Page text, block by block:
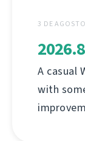
3 DE
A casual
with